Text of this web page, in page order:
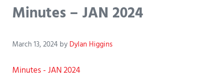
Minutes – JAN 2024
March 13, 2024 by Dylan Higgins
Minutes - JAN 2024